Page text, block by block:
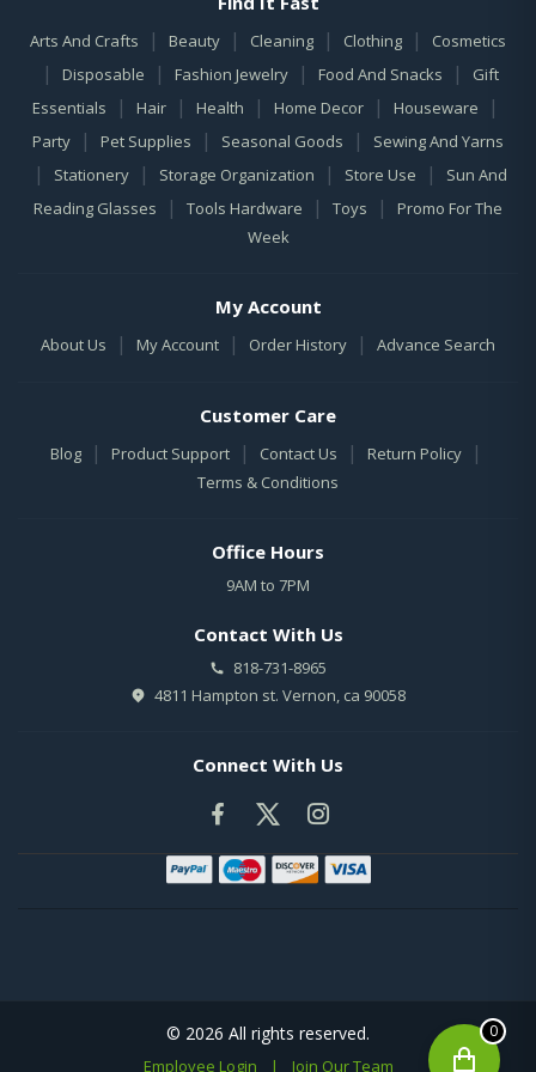
Arts And Crafts | Beauty | Cleaning | Clothing | Cosmetics
| Disposable | Fashion Jewelry | Food And Snacks |
Gift
Essentials
| Hair | Health | Home Decor | Houseware |
Party | Pet Supplies | Seasonal Goods | Sewing And Yarns
| Stationery | Storage Organization | Store Use |
Sun And
Reading Glasses
| Tools Hardware | Toys |
Promo For The
Week
My Account
About Us | My Account | Order History | Advance Search
Customer Care
Blog | Product Support | Contact Us | Return Policy |
Terms & Conditions
Office Hours
9AM to 7PM
Contact With Us
818-731-8965
4811 Hampton st. Vernon, ca 90058
Connect With Us
© 2026 All rights reserved.
Employee Login | Join Our Team
0